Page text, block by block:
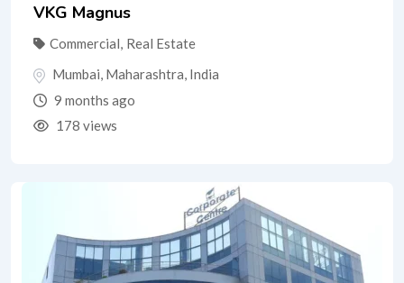
VKG Magnus
Commercial, Real Estate
Mumbai, Maharashtra, India
9 months ago
178 views